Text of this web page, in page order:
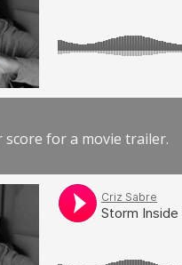
score for a movie trailer.